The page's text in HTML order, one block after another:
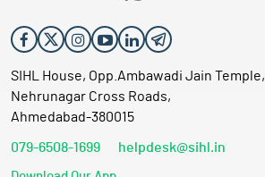
SIHL House, Opp.Ambawadi Jain Temple,
Nehrunagar Cross Roads,
Ahmedabad-380015
079-6508-1699 helpdesk@sihl.in